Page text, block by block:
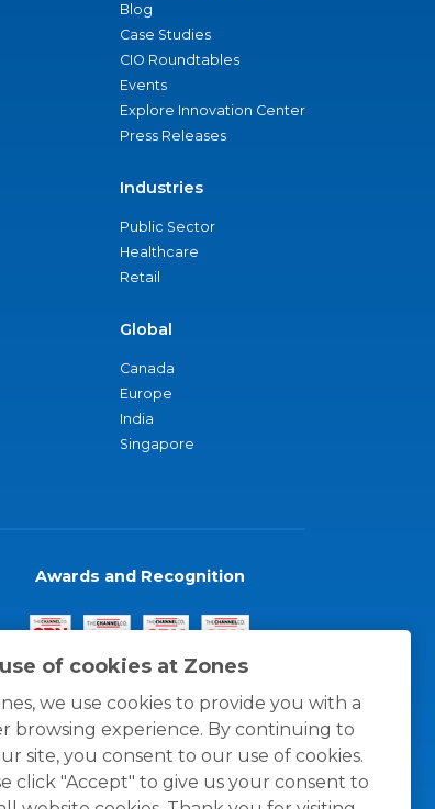
of cookies at Zones
we use cookies to provide you with a
browsing experience. By continuing to
site, you consent to our use of cookies.
click "Accept" to give us your consent to
Blog
Case Studies
CIO Roundtables
Events
Explore Innovation Center
Press Releases
Industries
Public Sector
Healthcare
Retail
Global
Canada
Europe
India
Singapore
Awards and Recognition